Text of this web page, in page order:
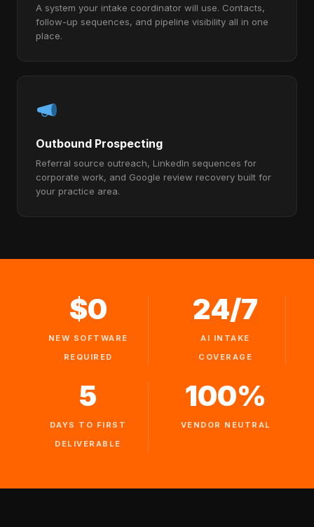
A system your intake coordinator will use. Contacts,
follow-up sequences, and pipeline visibility all in one
place.
Outbound Prospecting
Referral source outreach, LinkedIn sequences for
corporate work, and Google review recovery built for
your practice area.
$0
NEW SOFTWARE
REQUIRED
24/7
AI INTAKE
COVERAGE
5
DAYS TO FIRST
DELIVERABLE
100%
VENDOR NEUTRAL